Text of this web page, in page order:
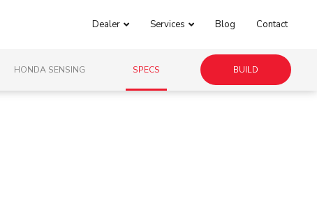
Dealer Services Blog Contact
HONDA SENSING SPECS BUILD